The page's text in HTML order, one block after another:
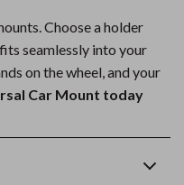
Choose a holder
seamlessly into your
on the wheel, and your
Car Mount today